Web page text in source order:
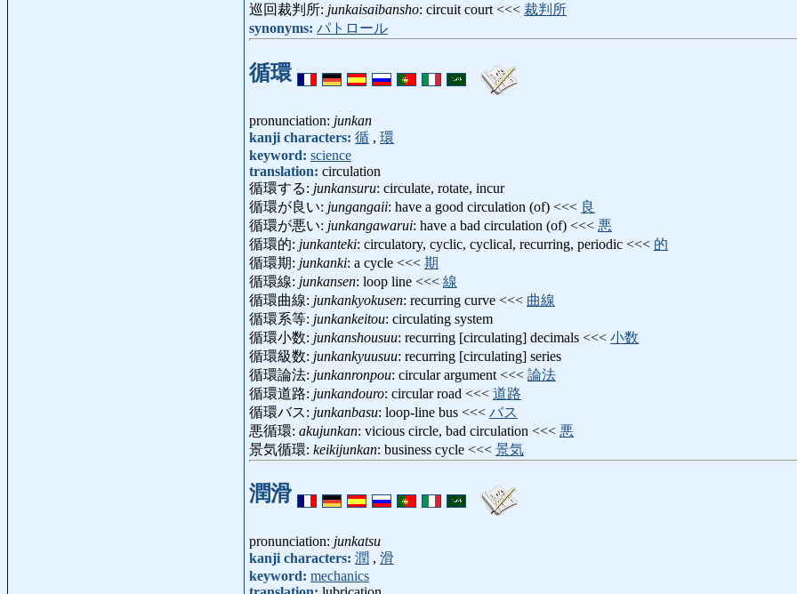
巡回裁判所: junkaisaibansho: circuit court <<< 裁判所
synonyms: パトロール
循環
pronunciation: junkan
kanji characters: 循 , 環
keyword: science
translation: circulation
循環する: junkansuru: circulate, rotate, incur
循環が良い: jungangaii: have a good circulation (of) <<< 良
循環が悪い: junkangawarui: have a bad circulation (of) <<< 悪
循環的: junkanteki: circulatory, cyclic, cyclical, recurring, periodic <<< 的
循環期: junkanki: a cycle <<< 期
循環線: junkansen: loop line <<< 線
循環曲線: junkankyokusen: recurring curve <<< 曲線
循環系等: junkankeitou: circulating system
循環小数: junkanshousuu: recurring [circulating] decimals <<< 小数
循環級数: junkankyuusuu: recurring [circulating] series
循環論法: junkanronpou: circular argument <<< 論法
循環道路: junkandouro: circular road <<< 道路
循環バス: junkanbasu: loop-line bus <<< バス
悪循環: akujunkan: vicious circle, bad circulation <<< 悪
景気循環: keikijunkan: business cycle <<< 景気
潤滑
pronunciation: junkatsu
kanji characters: 潤 , 滑
keyword: mechanics